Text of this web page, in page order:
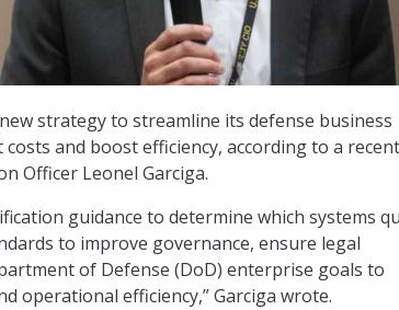
strategy to streamline its defense business
and boost efficiency, according to a recent
Officer Leonel Garciga.
guidance to determine which systems
to improve governance, ensure legal
of Defense (DoD) enterprise goals to
operational efficiency,” Garciga wrote.